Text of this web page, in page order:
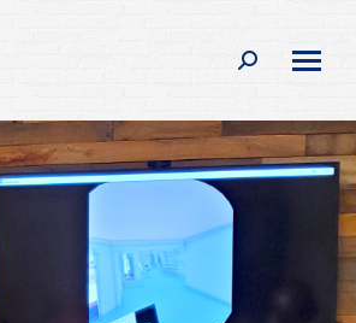
Search: